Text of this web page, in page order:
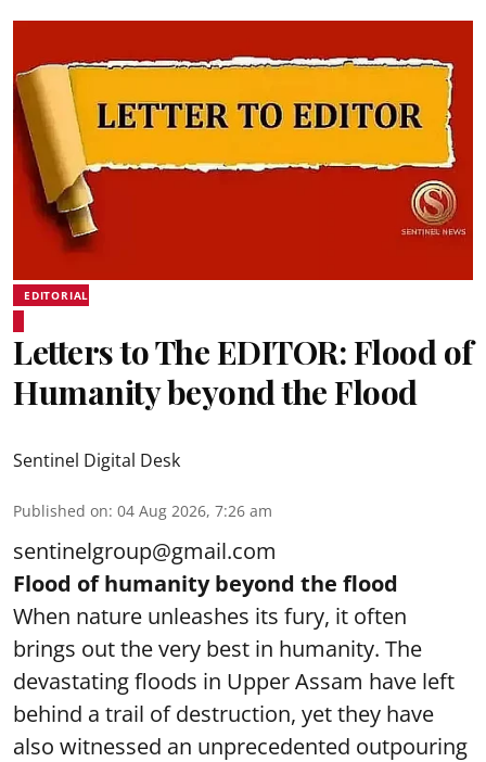
EDITORIAL
Letters to The EDITOR: Flood of
Humanity beyond the Flood
Sentinel Digital Desk
Published on: 04 Aug 2026, 7:26 am
sentinelgroup@gmail.com
Flood of humanity beyond the flood
When nature unleashes its fury, it often
brings out the very best in humanity. The
devastating floods in Upper Assam have left
behind a trail of destruction, yet they have
also witnessed an unprecedented outpouring